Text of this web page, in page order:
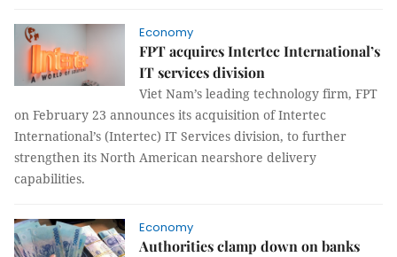
Economy
FPT acquires Intertec International’s
IT services division
Viet Nam’s leading technology firm, FPT
on February 23 announces its acquisition of Intertec
International’s (Intertec) IT Services division, to further
strengthen its North American nearshore delivery
capabilities.
Economy
Authorities clamp down on banks